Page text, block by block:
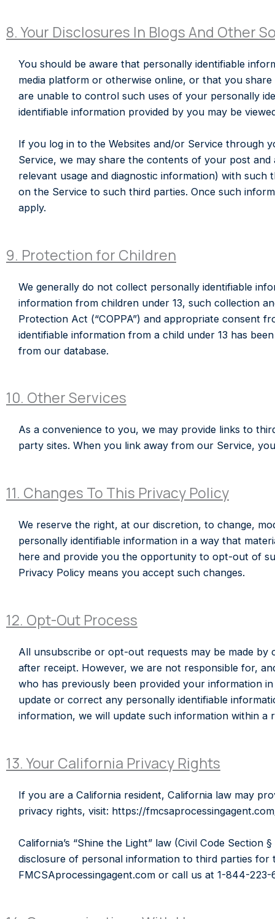
8. Your Disclosures In Blogs And Other
You should be aware that personally identifiable
media platform or otherwise online, or that you
are unable to control such uses of your personally
identifiable information provided by you may be
If you log in to the Websites and/or Service through
Service, we may share the contents of your post
relevant usage and diagnostic information) with
on the Service to such third parties. Once such
apply.
9. Protection for Children
We generally do not collect personally identifiable
information from children under 13, such collection
Protection Act (“COPPA”) and appropriate consent
identifiable information from a child under 13 has
from our database.
10. Other Services
As a convenience to you, we may provide links to
party sites. When you link away from our Service,
11. Changes To This Privacy Policy
We reserve the right, at our discretion, to change,
personally identifiable information in a way that
here and provide you the opportunity to opt-out of
Privacy Policy means you accept such changes.
12. Opt-Out Process
All unsubscribe or opt-out requests may be made by
after receipt. However, we are not responsible for,
who has previously been provided your information
update or correct any personally identifiable
information, we will update such information within a
13. Your California Privacy Rights
If you are a California resident, California law may
privacy rights, visit: https://
California’s “Shine the Light” law (Civil Code
disclosure of personal information to third parties for
FMCSAprocessingagent.com or call us at 1-844-223-